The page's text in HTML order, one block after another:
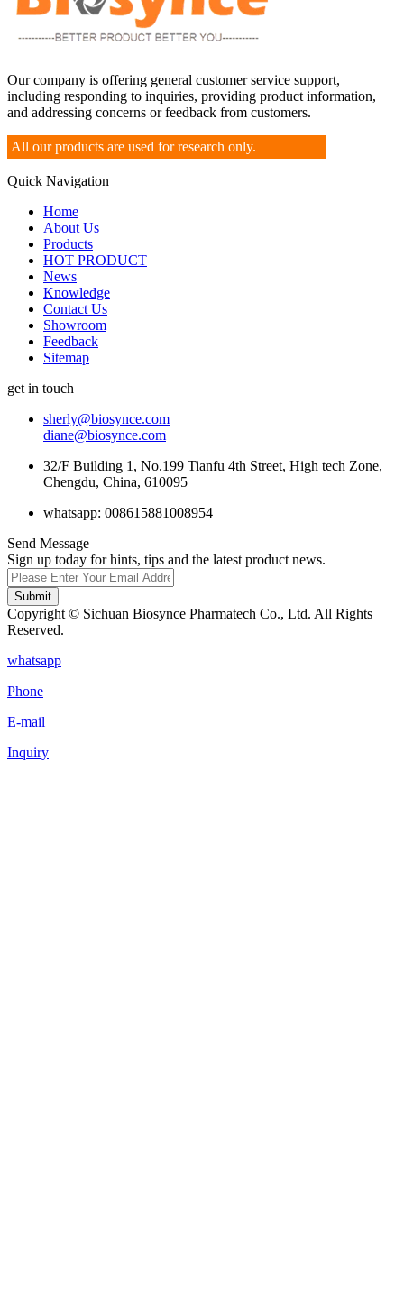
Our company is offering general customer service support,
including responding to inquiries, providing product information,
and addressing concerns or feedback from customers.
All our products are used for research only.
Quick Navigation
Home
About Us
Products
HOT PRODUCT
News
Knowledge
Contact Us
Showroom
Feedback
Sitemap
get in touch
sherly@biosynce.com
diane@biosynce.com
32/F Building 1, No.199 Tianfu 4th Street, High tech Zone,
Chengdu, China, 610095
whatsapp: 008615881008954
Send Message
Sign up today for hints, tips and the latest product news.
Submit
Copyright © Sichuan Biosynce Pharmatech Co., Ltd. All Rights
Reserved.
whatsapp
Phone
E-mail
Inquiry